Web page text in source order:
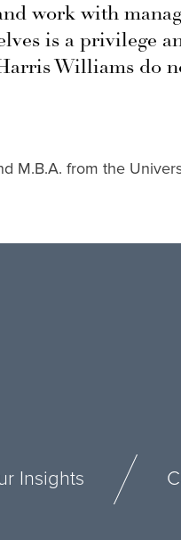
work with
is a privilege
Williams do
M.B.A. from the
Insights